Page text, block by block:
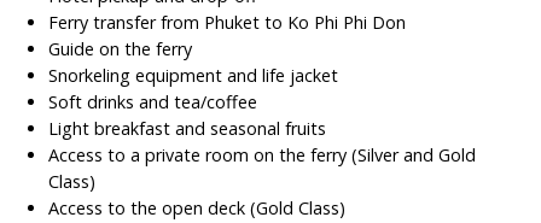
Ferry transfer from Phuket to Ko Phi Phi Don
Guide on the ferry
Snorkeling equipment and life jacket
Soft drinks and tea/coffee
Light breakfast and seasonal fruits
Access to a private room on the ferry (Silver and Gold
Class)
Access to the open deck (Gold Class)